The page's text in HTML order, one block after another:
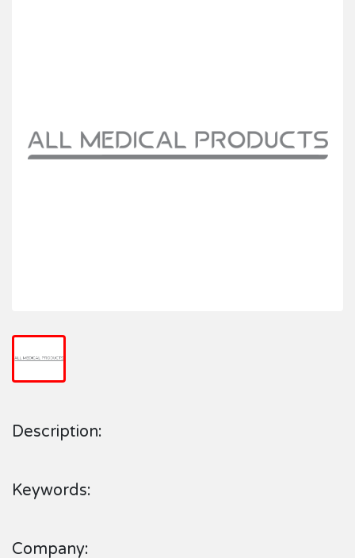
Description:
Keywords:
Company: